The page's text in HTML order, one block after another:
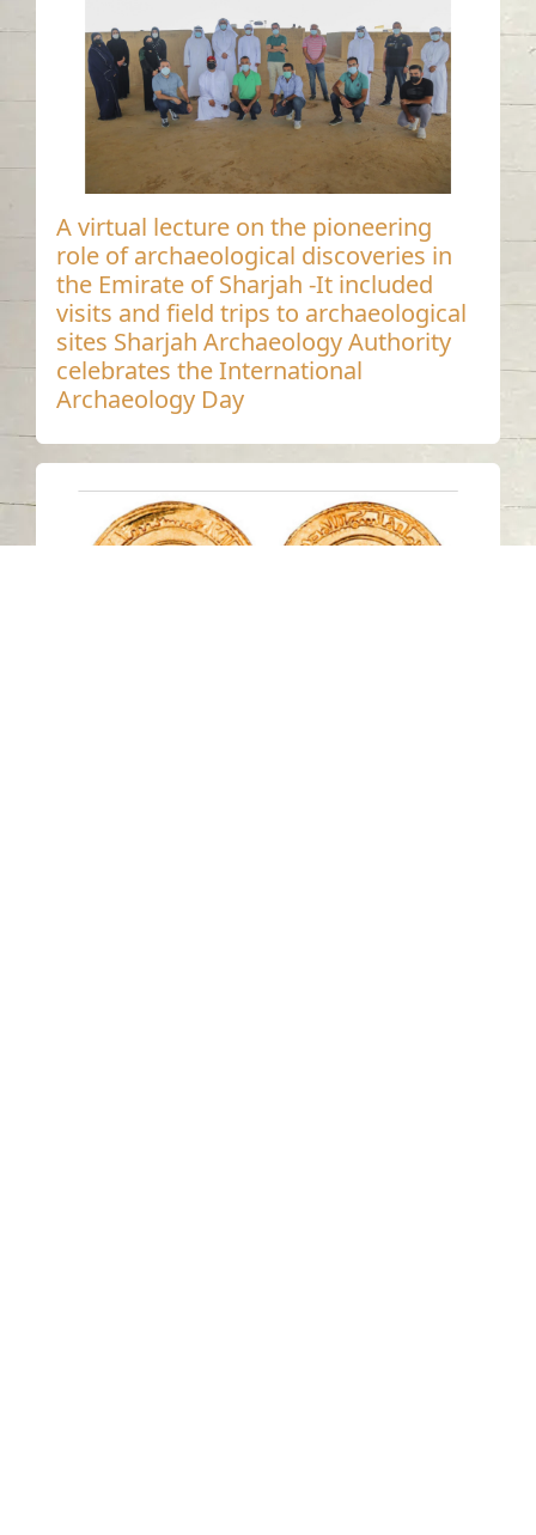
A virtual lecture on the pioneering
role of archaeological discoveries in
the Emirate of Sharjah -It included
visits and field trips to archaeological
sites Sharjah Archaeology Authority
celebrates the International
Archaeology Day